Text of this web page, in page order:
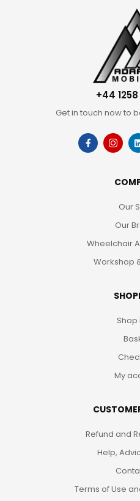
+44
Get in touch now to
Our
Our
Wheelchair
Workshop
Shop
My
Refund and
Help,
Terms of Use